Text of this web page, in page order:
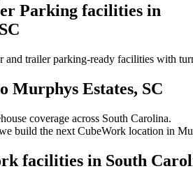
Parking facilities in
and trailer parking-ready facilities with
Murphys Estates, SC
coverage across South Carolina.
build the next CubeWork location in
facilities in South